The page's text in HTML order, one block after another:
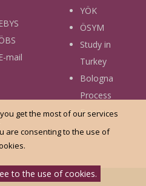
mail
YÖK
ÖSYM
Study in
Turkey
Bologna
Process
Erasmus
Of Ankara - All Right
get the most of our services
are consenting to the use of
to the use of cookies.